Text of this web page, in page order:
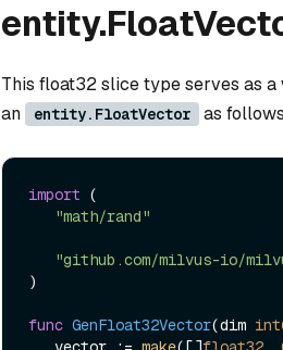
This float32 slice type serves as
an
entity.FloatVector as
import (
"math/rand"
"github.com/milvus-io/
)
func GenFloat32Vector(dim